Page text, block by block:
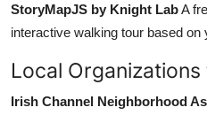
StoryMapJS by Knight LabA
interactive walking tour based on
Local
Irish Channel Neighborhood